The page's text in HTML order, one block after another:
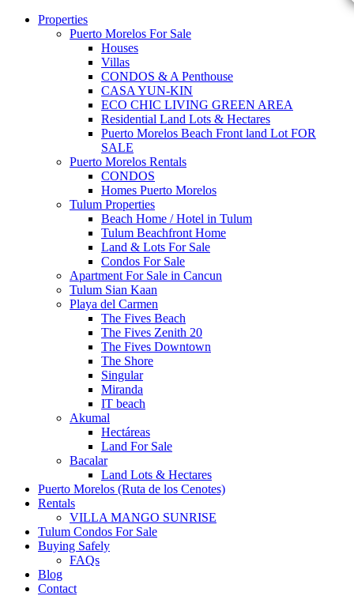
Properties
Puerto Morelos For Sale
Houses
Villas
CONDOS & A Penthouse
CASA YUN-KIN
ECO CHIC LIVING GREEN AREA
Residential Land Lots & Hectares
Puerto Morelos Beach Front land Lot FOR
SALE
Puerto Morelos Rentals
CONDOS
Homes Puerto Morelos
Tulum Properties
Beach Home / Hotel in Tulum
Tulum Beachfront Home
Land & Lots For Sale
Condos For Sale
Apartment For Sale in Cancun
Tulum Sian Kaan
Playa del Carmen
The Fives Beach
The Fives Zenith 20
The Fives Downtown
The Shore
Singular
Miranda
IT beach
Akumal
Hectáreas
Land For Sale
Bacalar
Land Lots & Hectares
Puerto Morelos (Ruta de los Cenotes)
Rentals
VILLA MANGO SUNRISE
Tulum Condos For Sale
Buying Safely
FAQs
Blog
Contact